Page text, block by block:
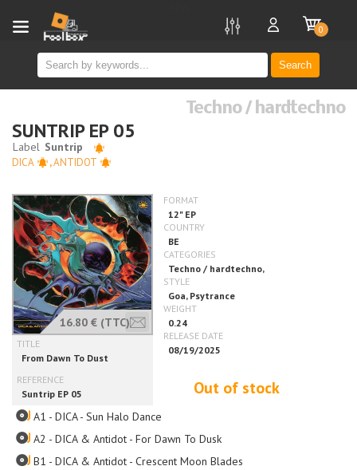
Search
0
Techno / hardtechno
SUNTRIP EP 05
DICA ,ANTIDOT
16.80 € (TTC)
Out of stock
A1 - DICA - Sun Halo Dance
A2 - DICA & Antidot - For Dawn To Dusk
B1 - DICA & Antidot - Crescent Moon Blades